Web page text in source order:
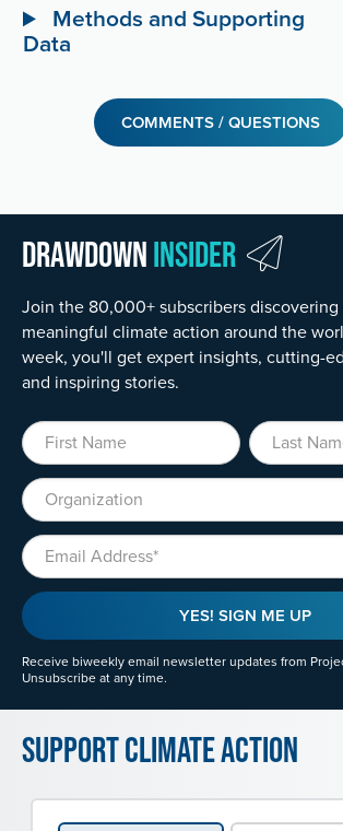
Methods and Supporting
Data
COMMENTS / QUESTIONS
DrawdownInsider
Join the 80,000+ subscribers
meaningful climate action around the
week, you'll get expert insights, cutting-
and inspiring stories.
First Name Last Name
Organization
Email
YES! SIGN ME UP
Receive biweekly email newsletter updates from
Unsubscribe at any time.
Support Climate Action